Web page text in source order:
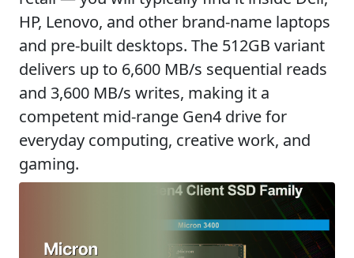
HP, Lenovo, and other brand-name laptops
and pre-built desktops. The 512GB variant
delivers up to 6,600 MB/s sequential reads
and 3,600 MB/s writes, making it a
competent mid-range Gen4 drive for
everyday computing, creative work, and
gaming.